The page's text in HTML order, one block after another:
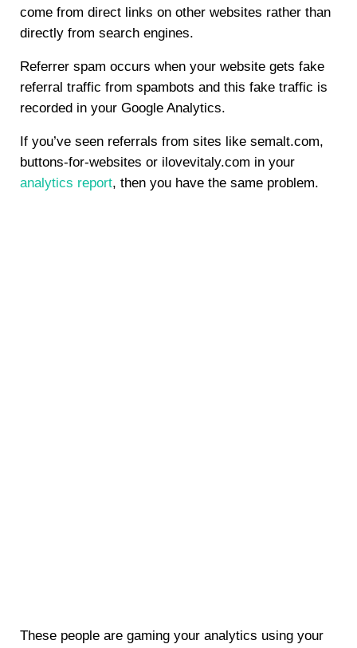
come from direct links on other websites rather than
directly from search engines.
Referrer spam occurs when your website gets fake
referral traffic from spambots and this fake traffic is
recorded in your Google Analytics.
If you’ve seen referrals from sites like semalt.com,
buttons-for-websites or ilovevitaly.com in your
analytics report, then you have the same problem.
These people are gaming your analytics using your